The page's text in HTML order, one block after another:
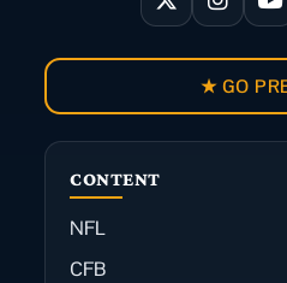
CONTENT
NFL
CFB
★ GO